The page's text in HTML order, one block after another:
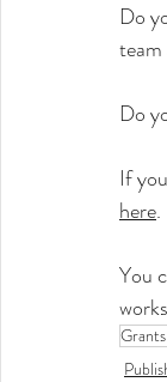
Do
Do
If
here.
You